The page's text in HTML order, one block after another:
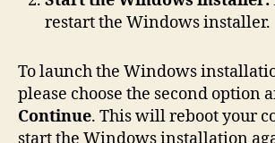
restart the Windows installer.
To launch the Windows
please choose the second option
Continue. This will reboot your